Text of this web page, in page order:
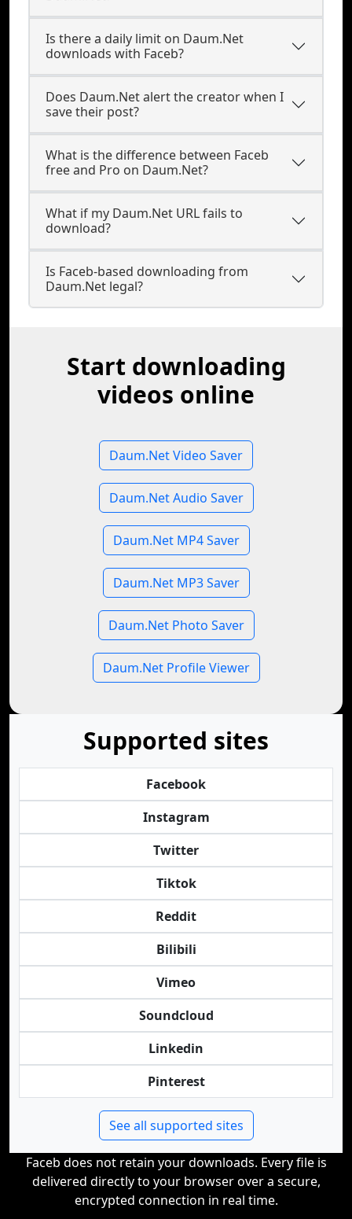
Is there a daily limit on Daum.Net
downloads with Faceb?
Does Daum.Net alert the creator when I
save their post?
What is the difference between Faceb
free and Pro on Daum.Net?
What if my Daum.Net URL fails to
download?
Is Faceb-based downloading from
Daum.Net legal?
Start downloading
videos online
Daum.Net Video Saver
Daum.Net Audio Saver
Daum.Net MP4 Saver
Daum.Net MP3 Saver
Daum.Net Photo Saver
Daum.Net Profile Viewer
Supported sites
Facebook
Instagram
Twitter
Tiktok
Reddit
Bilibili
Vimeo
Soundcloud
Linkedin
Pinterest
See all supported sites
Faceb does not retain your downloads. Every file is
delivered directly to your browser over a secure,
encrypted connection in real time.